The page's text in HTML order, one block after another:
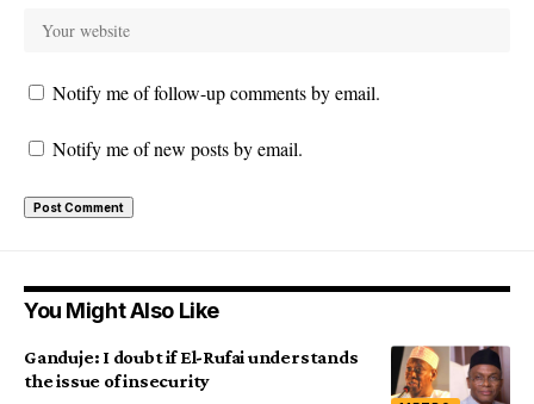
Notify me of follow-up comments by email.
Notify me of new posts by email.
You Might Also Like
Ganduje: I doubt if El-Rufai understands
the issue of insecurity